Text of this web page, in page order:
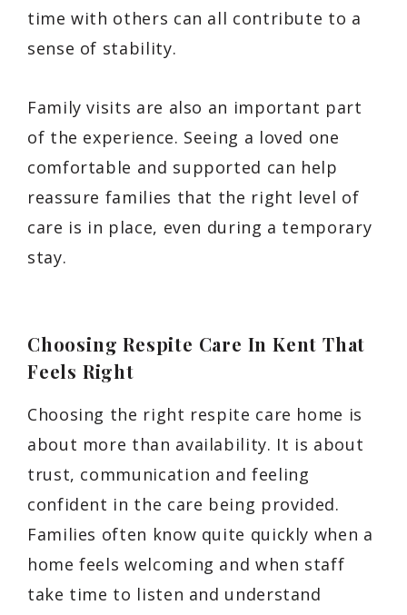
time with others can all contribute to a
sense of stability.
Family visits are also an important part
of the experience. Seeing a loved one
comfortable and supported can help
reassure families that the right level of
care is in place, even during a temporary
stay.
Choosing Respite Care In Kent That
Feels Right
Choosing the right respite care home is
about more than availability. It is about
trust, communication and feeling
confident in the care being provided.
Families often know quite quickly when a
home feels welcoming and when staff
take time to listen and understand